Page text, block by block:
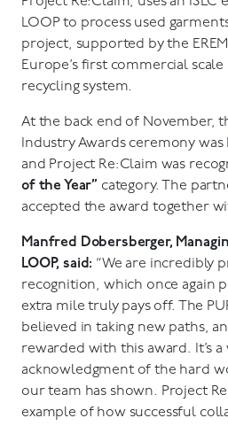
LOOP to process used
project, supported by the
Europe’s first commercial
recycling system.
At the back end of November,
Industry Awards ceremony
and Project Re:Claim was
of the Year” category. The
accepted the award together
Manfred Dobersberger,
LOOP, said: “We are incredibly
recognition, which once again
extra mile truly pays off. The
believed in taking new paths,
rewarded with this award. It’s
acknowledgment of the hard
our team has shown. Project
example of how successful